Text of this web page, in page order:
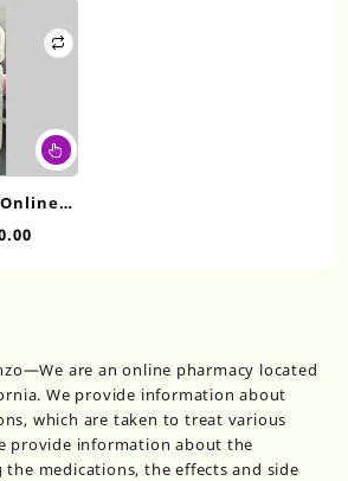
the
product
through
$800.00
This
product
chosen
on
the
product
page
Price
are an online pharmacy located
We provide information about
which are taken to treat various
provide information about the
medications, the effects and side